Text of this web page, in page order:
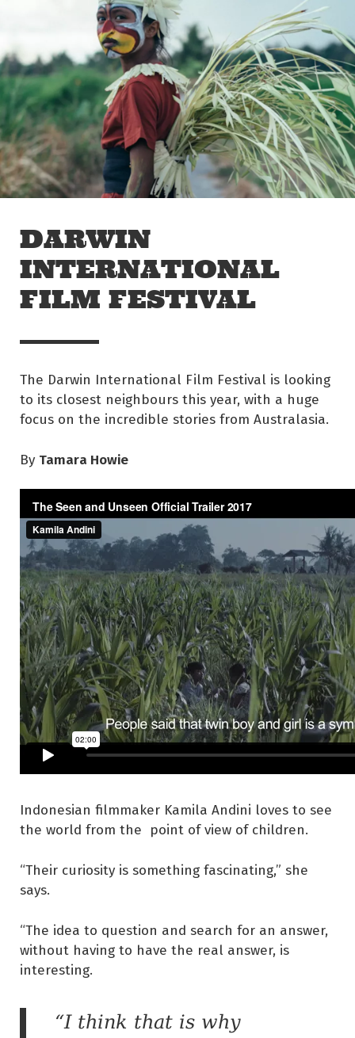
Skip to main content
Off The Leash
DARWIN
INTERNATIONAL
FILM FESTIVAL
The Darwin International Film Festival is looking
to its closest neighbours this year, with a huge
focus on the incredible stories from Australasia.
By Tamara Howie
Indonesian filmmaker Kamila Andini loves to see
the world from the point of view of children.
“Their curiosity is something fascinating,” she
says.
“The idea to question and search for an answer,
without having to have the real answer, is
interesting.
“I think that is why